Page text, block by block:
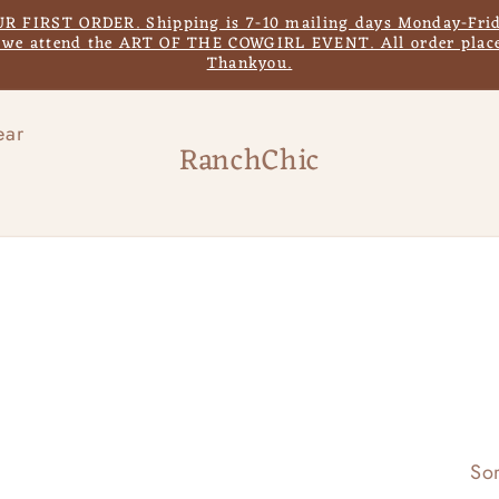
FIRST ORDER. Shipping is 7-10 mailing days Monday-
we attend the ART OF THE COWGIRL EVENT. All order
Thankyou.
RanchChic